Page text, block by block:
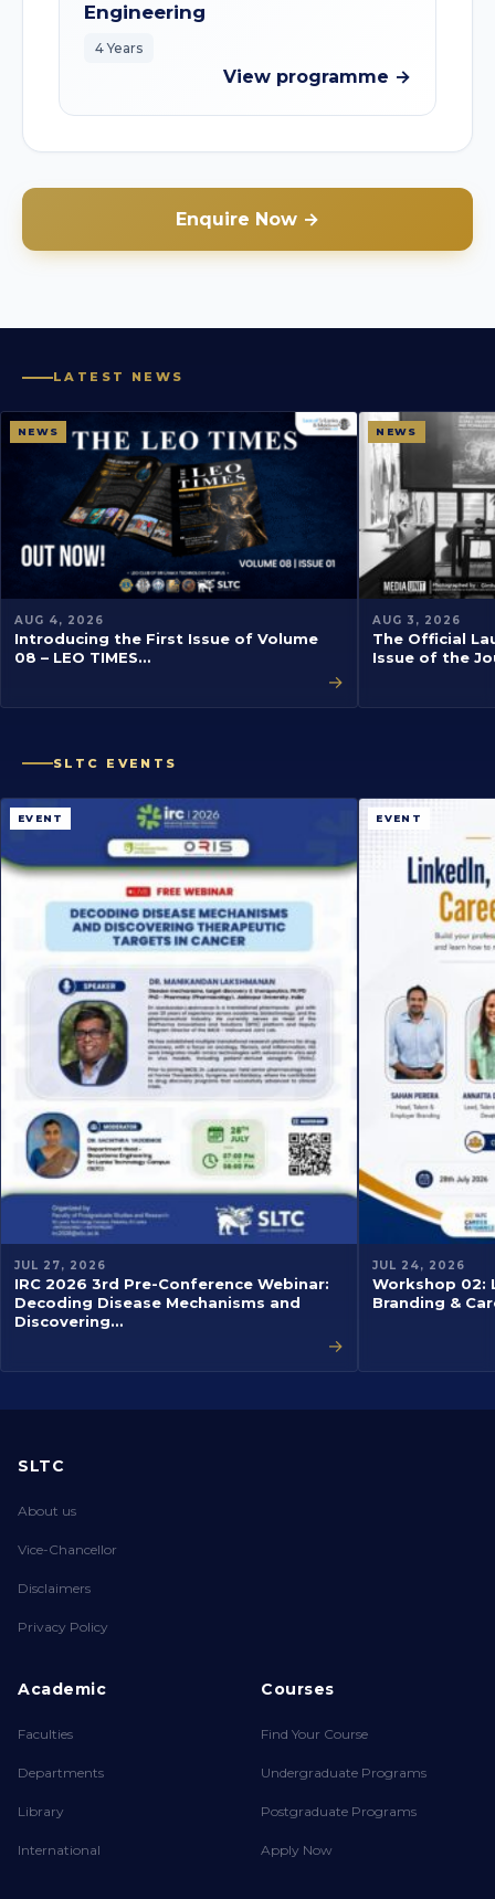
Engineering
4 Years
View programme →
Enquire Now →
LATEST NEWS
NEWS
AUG 4, 2026
Introducing the First Issue of Volume
08 – LEO TIMES…
→
NEWS
AUG 3, 2026
The Official
Issue of the
SLTC EVENTS
EVENT
JUL 27, 2026
IRC 2026 3rd Pre-Conference Webinar:
Decoding Disease Mechanisms and
Discovering…
→
EVENT
JUL 24, 2026
Workshop 02:
Branding &
SLTC
About us
Vice-Chancellor
Disclaimers
Privacy Policy
Academic
Faculties
Departments
Library
International
Courses
Find Your Course
Undergraduate Programs
Postgraduate Programs
Apply Now